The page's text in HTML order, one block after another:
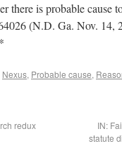
there is probable cause
(N.D. Ga. Nov. 14,
Nexus, Probable cause,
redux
IN:
statute